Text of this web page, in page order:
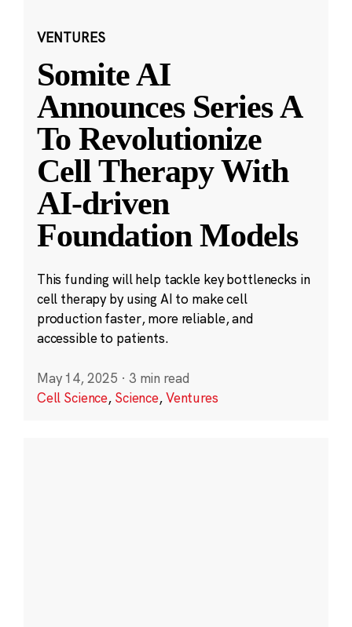
VENTURES
Somite AI
Announces Series A
To Revolutionize
Cell Therapy With
AI-driven
Foundation Models
This funding will help tackle key bottlenecks in
cell therapy by using AI to make cell
production faster, more reliable, and
accessible to patients.
May 14, 2025 · 3 min read
Cell Science, Science,Ventures